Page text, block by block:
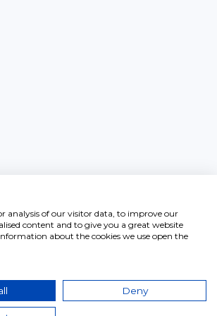
analysis of our visitor data, to improve our
content and to give you a great website
about the cookies we use open the
Deny